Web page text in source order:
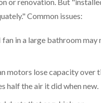
Common issues:
in a large bathroom may
motors lose capacity over
half the air it did when new.